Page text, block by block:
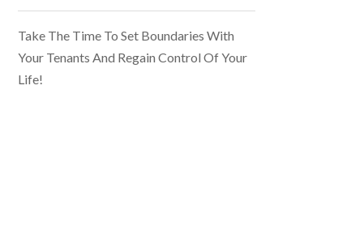
Take The Time To Set Boundaries With
Your Tenants And Regain Control Of Your
Life!